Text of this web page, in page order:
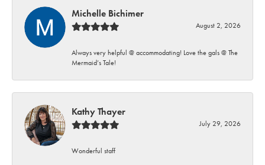
Michelle Bichimer
August 2, 2026
Always very helpful @ accommodating! Love the gals @ The
Mermaid’s Tale!
Kathy Thayer
July 29, 2026
Wonderful staff